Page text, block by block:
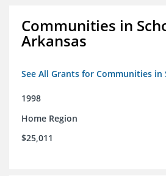
Communities in
Arkansas
See All Grants for Communities in
1998
Home Region
$25,011